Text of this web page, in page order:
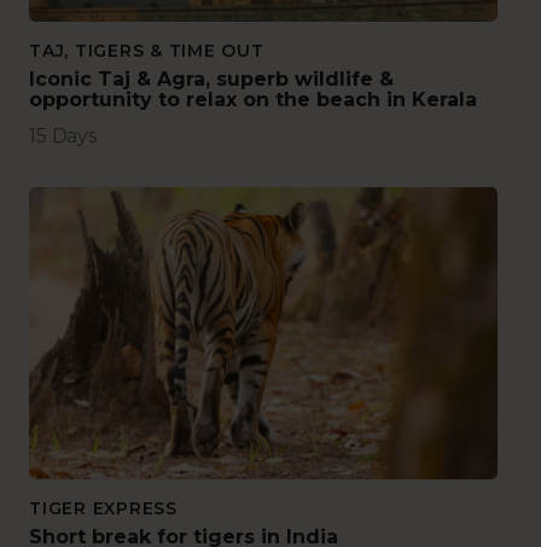
TAJ, TIGERS & TIME OUT
Iconic Taj & Agra, superb wildlife &
opportunity to relax on the beach in Kerala
15 Days
TIGER EXPRESS
Short break for tigers in India